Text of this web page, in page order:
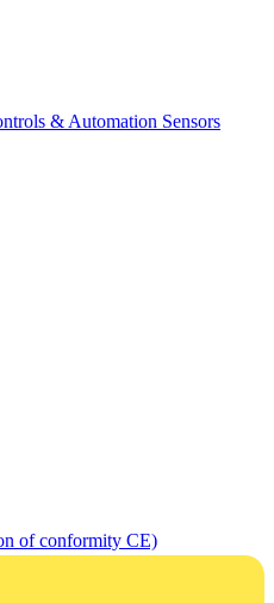
& Automation Sensors
of conformity CE)